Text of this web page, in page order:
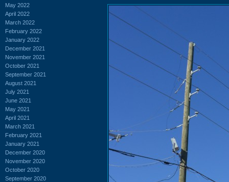
May 2022
April 2022
March 2022
February 2022
January 2022
December 2021
November 2021
October 2021
September 2021
August 2021
July 2021
June 2021
May 2021
April 2021
March 2021
February 2021
January 2021
December 2020
November 2020
October 2020
September 2020